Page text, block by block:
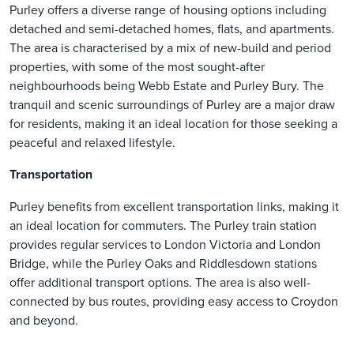
Purley offers a diverse range of housing options including
detached and semi-detached homes, flats, and apartments.
The area is characterised by a mix of new-build and period
properties, with some of the most sought-after
neighbourhoods being Webb Estate and Purley Bury. The
tranquil and scenic surroundings of Purley are a major draw
for residents, making it an ideal location for those seeking a
peaceful and relaxed lifestyle.
Transportation
Purley benefits from excellent transportation links, making it
an ideal location for commuters. The Purley train station
provides regular services to London Victoria and London
Bridge, while the Purley Oaks and Riddlesdown stations
offer additional transport options. The area is also well-
connected by bus routes, providing easy access to Croydon
and beyond.